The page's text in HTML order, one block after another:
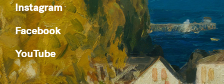
Instagram
Facebook
YouTube